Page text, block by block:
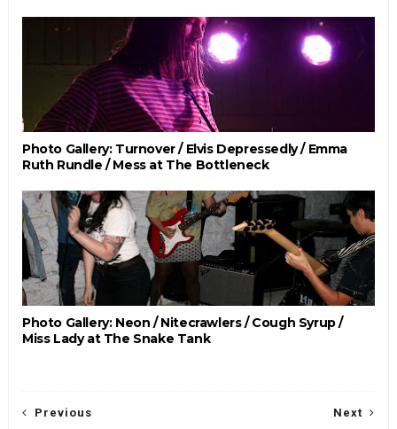
Photo Gallery: Turnover / Elvis Depressedly / Emma
Ruth Rundle / Mess at The Bottleneck
Photo Gallery: Neon / Nitecrawlers / Cough Syrup /
Miss Lady at The Snake Tank
Next
Previous